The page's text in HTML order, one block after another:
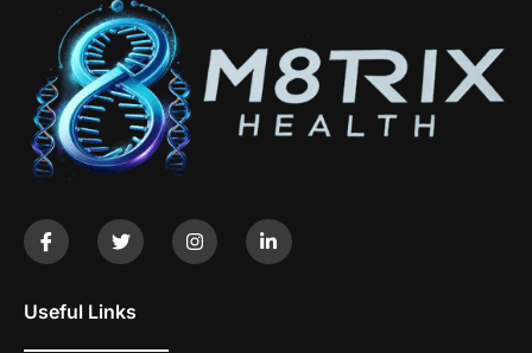
Useful Links